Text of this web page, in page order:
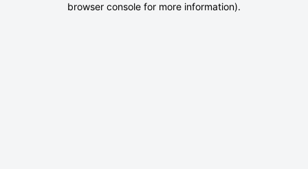
browser console for more information).